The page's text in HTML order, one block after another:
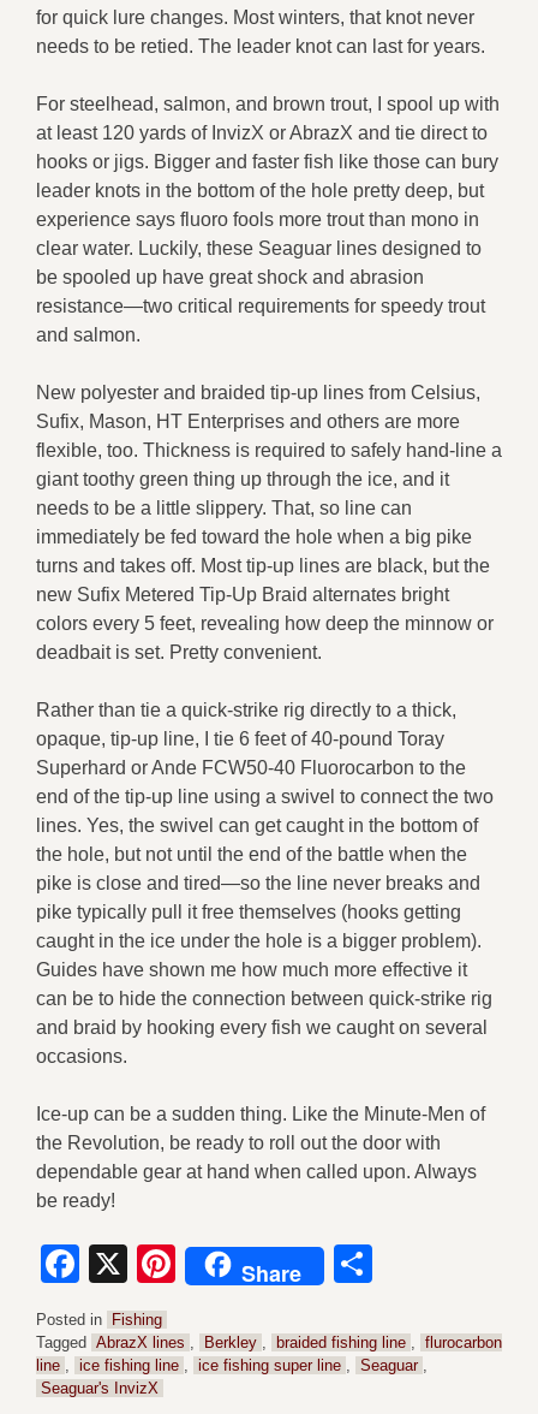
for quick lure changes. Most winters, that knot never
needs to be retied. The leader knot can last for years.
For steelhead, salmon, and brown trout, I spool up with
at least 120 yards of InvizX or AbrazX and tie direct to
hooks or jigs. Bigger and faster fish like those can bury
leader knots in the bottom of the hole pretty deep, but
experience says fluoro fools more trout than mono in
clear water. Luckily, these Seaguar lines designed to
be spooled up have great shock and abrasion
resistance—two critical requirements for speedy trout
and salmon.
New polyester and braided tip-up lines from Celsius,
Sufix, Mason, HT Enterprises and others are more
flexible, too. Thickness is required to safely hand-line a
giant toothy green thing up through the ice, and it
needs to be a little slippery. That, so line can
immediately be fed toward the hole when a big pike
turns and takes off. Most tip-up lines are black, but the
new Sufix Metered Tip-Up Braid alternates bright
colors every 5 feet, revealing how deep the minnow or
deadbait is set. Pretty convenient.
Rather than tie a quick-strike rig directly to a thick,
opaque, tip-up line, I tie 6 feet of 40-pound Toray
Superhard or Ande FCW50-40 Fluorocarbon to the
end of the tip-up line using a swivel to connect the two
lines. Yes, the swivel can get caught in the bottom of
the hole, but not until the end of the battle when the
pike is close and tired—so the line never breaks and
pike typically pull it free themselves (hooks getting
caught in the ice under the hole is a bigger problem).
Guides have shown me how much more effective it
can be to hide the connection between quick-strike rig
and braid by hooking every fish we caught on several
occasions.
Ice-up can be a sudden thing. Like the Minute-Men of
the Revolution, be ready to roll out the door with
dependable gear at hand when called upon. Always
be ready!
Facebook
X Pinterest
Share
Posted in
Fishing
Tagged AbrazX lines Berkley braided fishing line
flurocarbon
line
ice fishing line ice fishing super line Seaguar
Seaguar's InvizX